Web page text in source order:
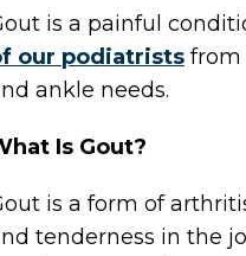
is a painful
our podiatrists from
ankle needs.
Is Gout?
is a form of
tenderness in the